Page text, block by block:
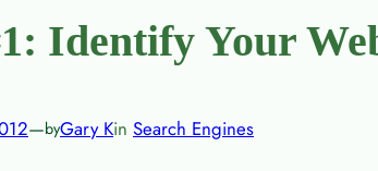
Identify Your
—byGary Kin Search Engines